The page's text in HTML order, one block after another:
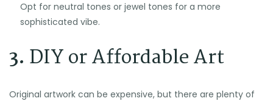
Opt for neutral tones or jewel tones for a more
sophisticated vibe.
3. DIY or Affordable Art
Original artwork can be expensive, but there are plenty of